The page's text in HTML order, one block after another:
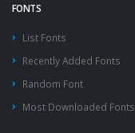
FONTS
List Fonts
Recently Added Fonts
Random Font
Most Downloaded Fonts